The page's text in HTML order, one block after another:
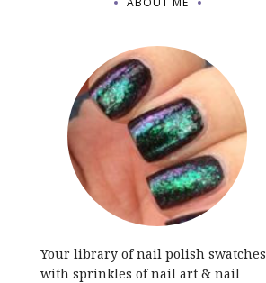
Your library of nail polish swatches
with sprinkles of nail art & nail